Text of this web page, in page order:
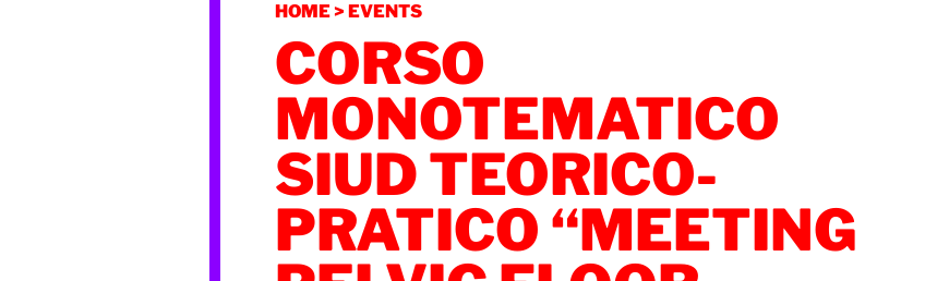
HOME> EVENTS
CORSO
MONOTEMATICO
SIUD TEORICO-
PRATICO “MEETING